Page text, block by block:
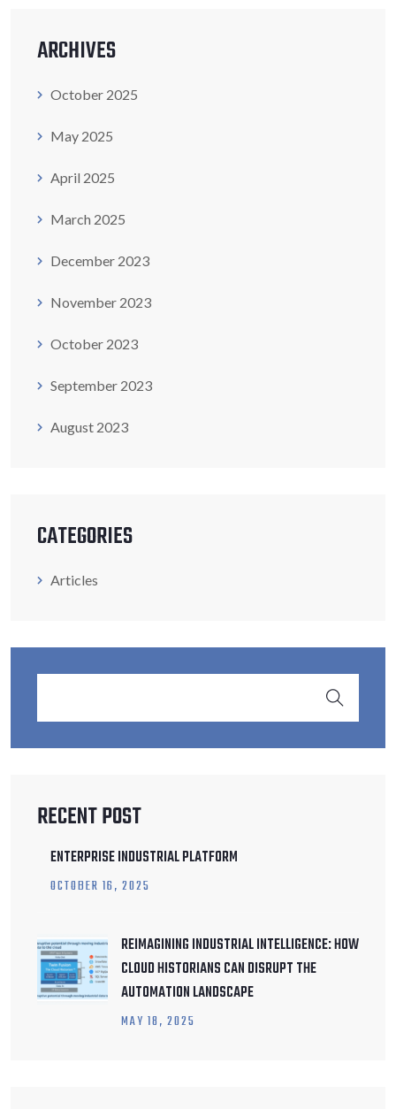
ARCHIVES
October 2025
May 2025
April 2025
March 2025
December 2023
November 2023
October 2023
September 2023
August 2023
CATEGORIES
Articles
RECENT POST
ENTERPRISE INDUSTRIAL PLATFORM
OCTOBER 16, 2025
REIMAGINING INDUSTRIAL INTELLIGENCE: HOW
CLOUD HISTORIANS CAN DISRUPT THE
AUTOMATION LANDSCAPE
MAY 18, 2025